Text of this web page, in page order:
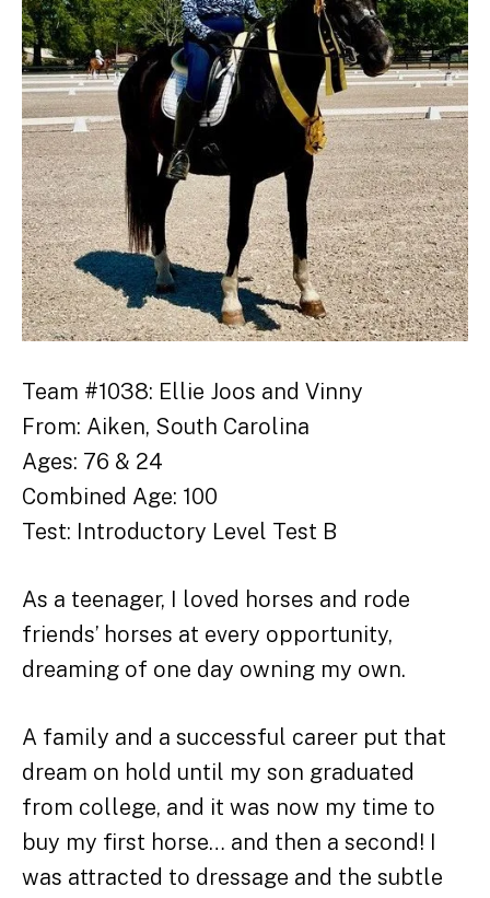
Team #1038: Ellie Joos and Vinny
From: Aiken, South Carolina
Ages: 76 & 24
Combined Age: 100
Test: Introductory Level Test B
As a teenager, I loved horses and rode
friends’ horses at every opportunity,
dreaming of one day owning my own.
A family and a successful career put that
dream on hold until my son graduated
from college, and it was now my time to
buy my first horse… and then a second! I
was attracted to dressage and the subtle